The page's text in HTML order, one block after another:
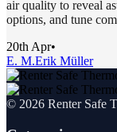
air quality to reveal
options, and tune
20th Apr•
E. M.Erik Müller
© 2026 Renter Safe